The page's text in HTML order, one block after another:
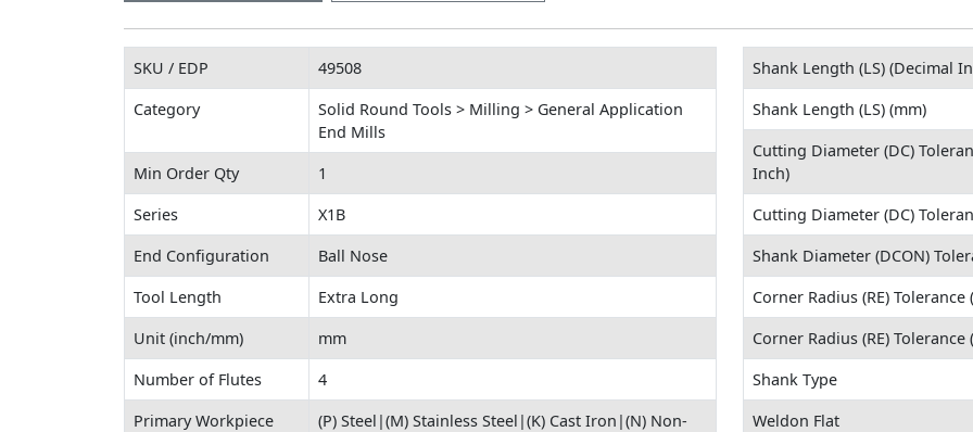
SKU / EDP
49508
Category
Solid Round Tools > Milling > General Application
End Mills
Min Order Qty
1
Series
X1B
End Configuration
Ball Nose
Tool Length
Extra Long
Unit (inch/mm)
mm
Number of Flutes
4
Primary Workpiece
(P) Steel|(M) Stainless Steel|(K) Cast Iron|(N) Non-
Shank Length (LS) (Decimal
Shank Length (LS) (mm)
Cutting Diameter (DC)
Inch)
Cutting Diameter (DC)
Shank Diameter (DCON)
Corner Radius (RE)
Corner Radius (RE) Tolerance
Shank Type
Weldon Flat